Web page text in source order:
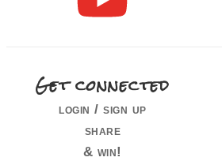
Get connected
login / sign up
share
& win!